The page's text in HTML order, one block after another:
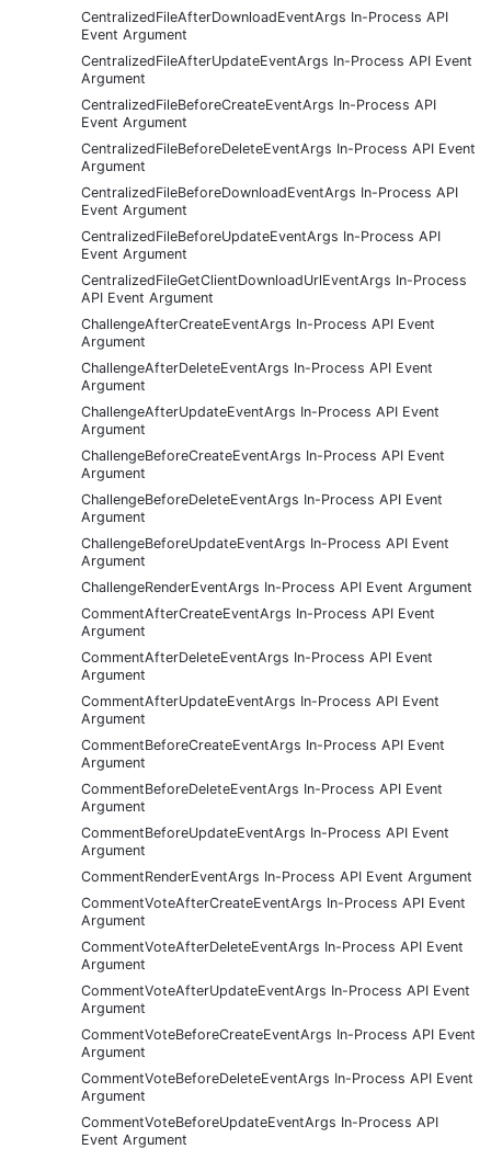
CentralizedFileAfterDownloadEventArgs In-Process API
Event Argument
CentralizedFileAfterUpdateEventArgs In-Process API Event
Argument
CentralizedFileBeforeCreateEventArgs In-Process API
Event Argument
CentralizedFileBeforeDeleteEventArgs In-Process API Event
Argument
CentralizedFileBeforeDownloadEventArgs In-Process API
Event Argument
CentralizedFileBeforeUpdateEventArgs In-Process API
Event Argument
CentralizedFileGetClientDownloadUrlEventArgs In-Process
API Event Argument
ChallengeAfterCreateEventArgs In-Process API Event
Argument
ChallengeAfterDeleteEventArgs In-Process API Event
Argument
ChallengeAfterUpdateEventArgs In-Process API Event
Argument
ChallengeBeforeCreateEventArgs In-Process API Event
Argument
ChallengeBeforeDeleteEventArgs In-Process API Event
Argument
ChallengeBeforeUpdateEventArgs In-Process API Event
Argument
ChallengeRenderEventArgs In-Process API Event Argument
CommentAfterCreateEventArgs In-Process API Event
Argument
CommentAfterDeleteEventArgs In-Process API Event
Argument
CommentAfterUpdateEventArgs In-Process API Event
Argument
CommentBeforeCreateEventArgs In-Process API Event
Argument
CommentBeforeDeleteEventArgs In-Process API Event
Argument
CommentBeforeUpdateEventArgs In-Process API Event
Argument
CommentRenderEventArgs In-Process API Event Argument
CommentVoteAfterCreateEventArgs In-Process API Event
Argument
CommentVoteAfterDeleteEventArgs In-Process API Event
Argument
CommentVoteAfterUpdateEventArgs In-Process API Event
Argument
CommentVoteBeforeCreateEventArgs In-Process API Event
Argument
CommentVoteBeforeDeleteEventArgs In-Process API Event
Argument
CommentVoteBeforeUpdateEventArgs In-Process API
Event Argument